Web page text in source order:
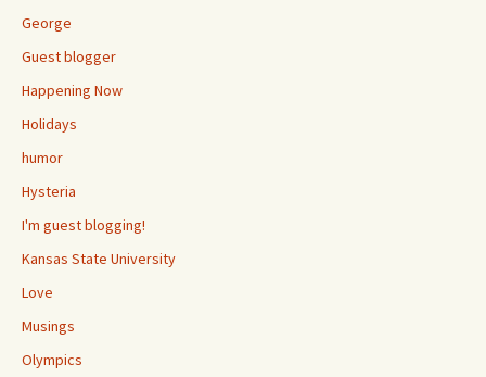
George
Guest blogger
Happening Now
Holidays
humor
Hysteria
I'm guest blogging!
Kansas State University
Love
Musings
Olympics